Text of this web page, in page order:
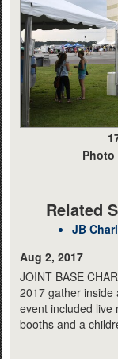
Photo
Related
JB
Aug 2, 2017
JOINT BASE
2017 gather
event included live
booths and a